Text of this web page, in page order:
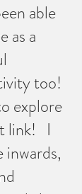
able
as a
too!
explore
link!   I